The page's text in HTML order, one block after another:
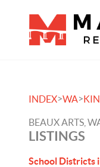
INDEX>WA>
BEAUX ARTS,
LISTINGS
School Districts